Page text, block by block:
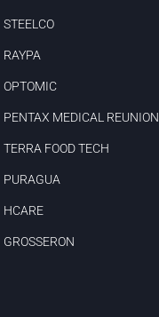
STEELCO
RAYPA
OPTOMIC
PENTAX MEDICAL REUNION
TERRA FOOD TECH
PURAGUA
HCARE
GROSSERON